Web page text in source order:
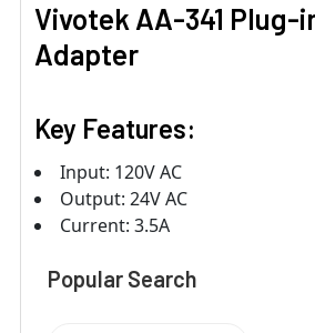
Vivotek AA-341 Plug-
Adapter
Key Features:
Input: 120V AC
Output: 24V AC
Current: 3.5A
Popular Search